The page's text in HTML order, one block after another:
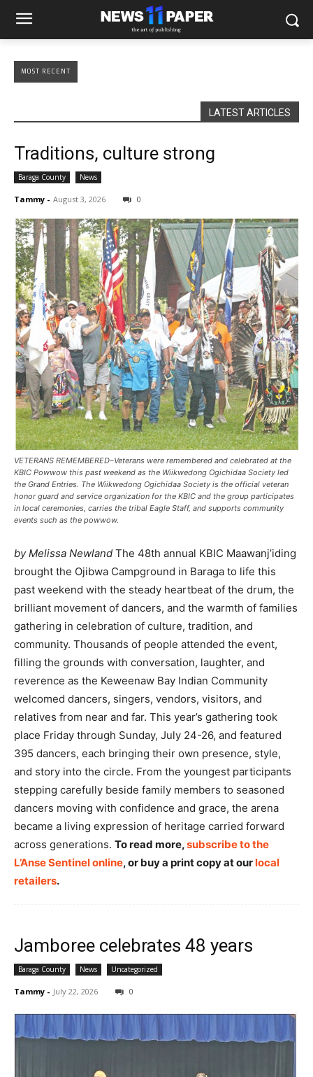
MOST RECENT
LATEST ARTICLES
Traditions, culture strong
Baraga County News
Tammy - August 3, 2026 0
VETERANS REMEMBERED–Veterans were remembered and celebrated at the
KBIC Powwow this past weekend as the Wiikwedong Ogichidaa Society led
the Grand Entries. The Wiikwedong Ogichidaa Society is the official veteran
honor guard and service organization for the KBIC and the group participates
in local ceremonies, carries the tribal Eagle Staff, and supports community
events such as the powwow.
by Melissa Newland The 48th annual KBIC Maawanj’iding
brought the Ojibwa Campground in Baraga to life this
past weekend with the steady heartbeat of the drum, the
brilliant movement of dancers, and the warmth of families
gathering in celebration of culture, tradition, and
community. Thousands of people attended the event,
filling the grounds with conversation, laughter, and
reverence as the Keweenaw Bay Indian Community
welcomed dancers, singers, vendors, visitors, and
relatives from near and far. This year’s gathering took
place Friday through Sunday, July 24-26, and featured
395 dancers, each bringing their own presence, style,
and story into the circle. From the youngest participants
stepping carefully beside family members to seasoned
dancers moving with confidence and grace, the arena
became a living expression of heritage carried forward
across generations. To read more,subscribe to the
L’Anse Sentinel online, or buy a print copy at ourlocal
retailers.
Jamboree celebrates 48 years
Baraga County News Uncategorized
Tammy - July 22, 2026 0